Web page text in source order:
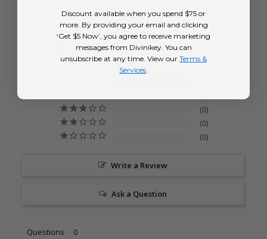
5.0 Based on 1 Reviews
0
0
0
Write a Review
Ask a Question
Questions
Discount available when you spend $75 or
more. By providing your email and clicking
‘Get $5 Now’, you agree to receive marketing
messages from Divinikey. You can
unsubscribe at any time. View our Terms &
Services.